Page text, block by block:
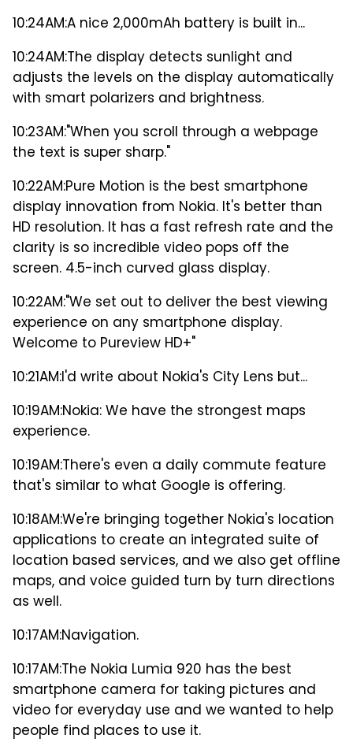
10:24AM:A nice 2,000mAh battery is built in...
10:24AM:The display detects sunlight and
adjusts the levels on the display automatically
with smart polarizers and brightness.
10:23AM:"When you scroll through a webpage
the text is super sharp."
10:22AM:Pure Motion is the best smartphone
display innovation from Nokia. It's better than
HD resolution. It has a fast refresh rate and the
clarity is so incredible video pops off the
screen. 4.5-inch curved glass display.
10:22AM:"We set out to deliver the best viewing
experience on any smartphone display.
Welcome to Pureview HD+"
10:21AM:I'd write about Nokia's City Lens but...
10:19AM:Nokia: We have the strongest maps
experience.
10:19AM:There's even a daily commute feature
that's similar to what Google is offering.
10:18AM:We're bringing together Nokia's location
applications to create an integrated suite of
location based services, and we also get offline
maps, and voice guided turn by turn directions
as well.
10:17AM:Navigation.
10:17AM:The Nokia Lumia 920 has the best
smartphone camera for taking pictures and
video for everyday use and we wanted to help
people find places to use it.